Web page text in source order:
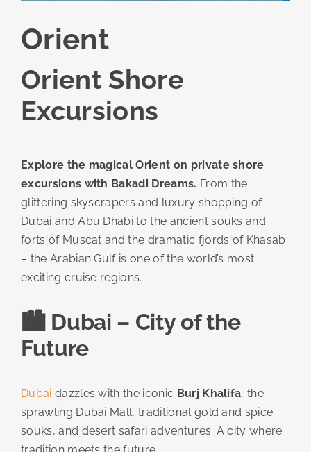
Orient
Orient Shore
Excursions
Explore the magical Orient on private shore
excursions with Bakadi Dreams. From the
glittering skyscrapers and luxury shopping of
Dubai and Abu Dhabi to the ancient souks and
forts of Muscat and the dramatic fjords of Khasab
– the Arabian Gulf is one of the world’s most
exciting cruise regions.
🏙️ Dubai – City of the
Future
Dubai dazzles with the iconic Burj Khalifa, the
sprawling Dubai Mall, traditional gold and spice
souks, and desert safari adventures. A city where